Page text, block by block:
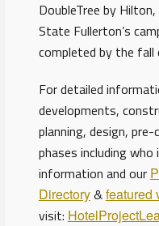
DoubleTree by
State Fullerton’s
completed by the
For detailed
developments,
planning, design,
phases including
information and our
Directory&featured
visit: